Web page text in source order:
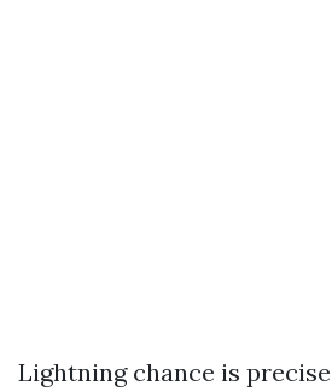
Lightning chance is